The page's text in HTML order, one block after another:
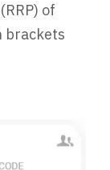
of
brackets